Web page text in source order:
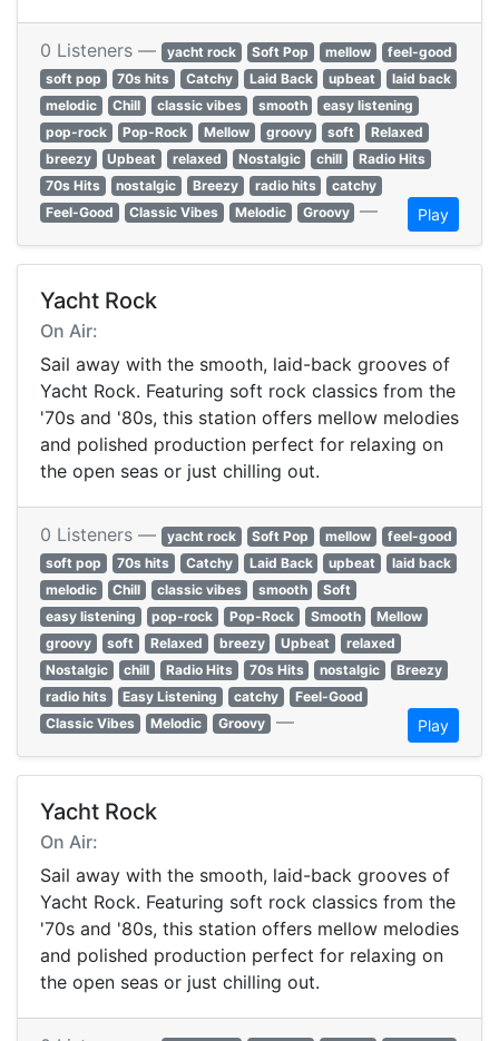
0 Listeners — yacht rock Soft Pop mellow
feel-good
soft pop
70s hits Catchy Laid Back upbeat
laid back
melodic
Chill classic vibes smooth
easy listening
pop-rock
Pop-Rock Mellow groovy soft
Relaxed
breezy
Upbeat relaxed Nostalgic chill
Radio Hits
70s Hits
nostalgic Breezy radio hits
catchy
Feel-Good
Classic Vibes Melodic Groovy — Play
Yacht Rock
On Air:
Sail away with the smooth, laid-back grooves of
Yacht Rock. Featuring soft rock classics from the
'70s and '80s, this station offers mellow melodies
and polished production perfect for relaxing on
the open seas or just chilling out.
0 Listeners — yacht rock Soft Pop mellow
feel-good
soft pop
70s hits Catchy Laid Back upbeat
laid back
melodic
Chill classic vibes smooth
Soft
easy listening
pop-rock Pop-Rock Smooth
Mellow
groovy
soft Relaxed breezy Upbeat
relaxed
Nostalgic
chill Radio Hits 70s Hits nostalgic
Breezy
radio hits
Easy Listening catchy
Feel-Good
Classic Vibes
Melodic Groovy — Play
Yacht Rock
On Air:
Sail away with the smooth, laid-back grooves of
Yacht Rock. Featuring soft rock classics from the
'70s and '80s, this station offers mellow melodies
and polished production perfect for relaxing on
the open seas or just chilling out.